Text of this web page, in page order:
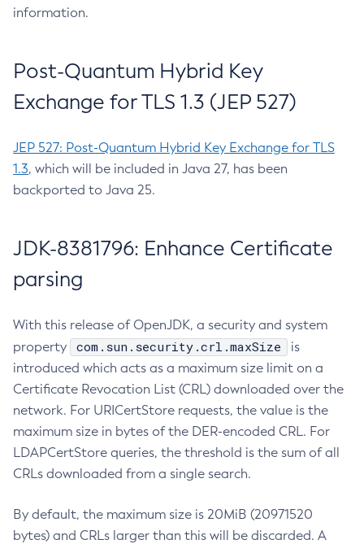
information.
Post-Quantum Hybrid Key
Exchange for TLS 1.3 (JEP 527)
JEP 527: Post-Quantum Hybrid Key Exchange for TLS
1.3, which will be included in Java 27, has been
backported to Java 25.
JDK-8381796: Enhance Certificate
parsing
With this release of OpenJDK, a security and system
property
com.sun.security.crl.maxSize
is
introduced which acts as a maximum size limit on a
Certificate Revocation List (CRL) downloaded over the
network. For URICertStore requests, the value is the
maximum size in bytes of the DER-encoded CRL. For
LDAPCertStore queries, the threshold is the sum of all
CRLs downloaded from a single search.
By default, the maximum size is 20MiB (20971520
bytes) and CRLs larger than this will be discarded. A